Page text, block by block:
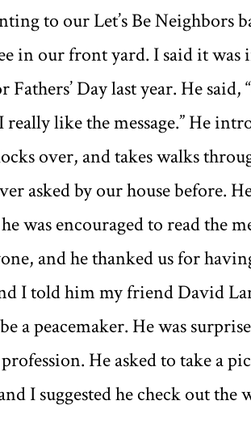
to our Let’s Be Neighbors
in our front yard. I said it was
Fathers’ Day last year. He said,
really like the message.” He
over, and takes walks
asked by our house before.
was encouraged to read the
and he thanked us for
I told him my friend David
a peacemaker. He was
profession. He asked to take a
I suggested he check out the